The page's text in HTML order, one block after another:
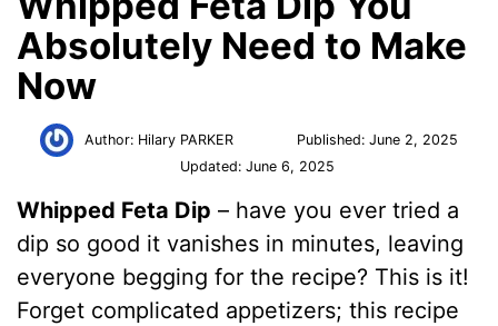
Absolutely Need to Make
Now
Author: Hilary PARKER Published: June 2, 2025
Updated: June 6, 2025
Whipped Feta Dip – have you ever tried a
dip so good it vanishes in minutes, leaving
everyone begging for the recipe? This is it!
Forget complicated appetizers; this recipe